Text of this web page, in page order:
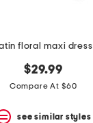
floral maxi dress
$29.99
Compare At $60
see similar styles